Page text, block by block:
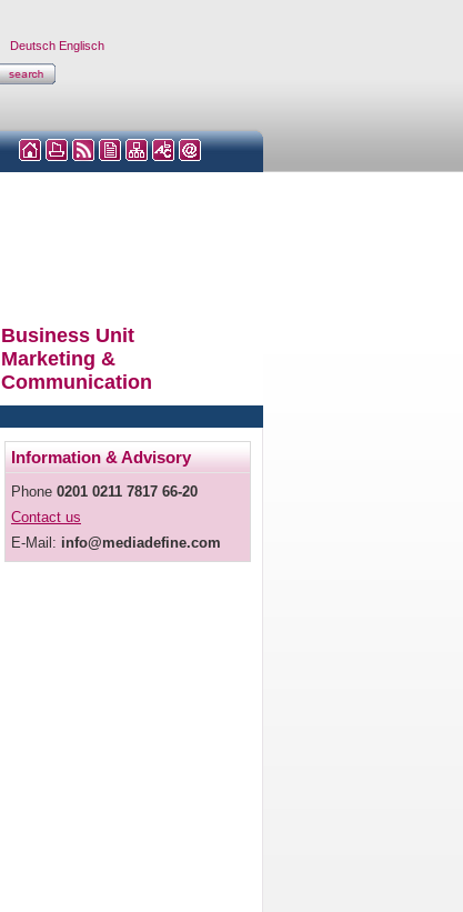
Deutsch Englisch
Business Unit
Marketing &
Communication
Information & Advisory
Phone 0201 0211 7817 66-20
Contact us
E-Mail: info@mediadefine.com